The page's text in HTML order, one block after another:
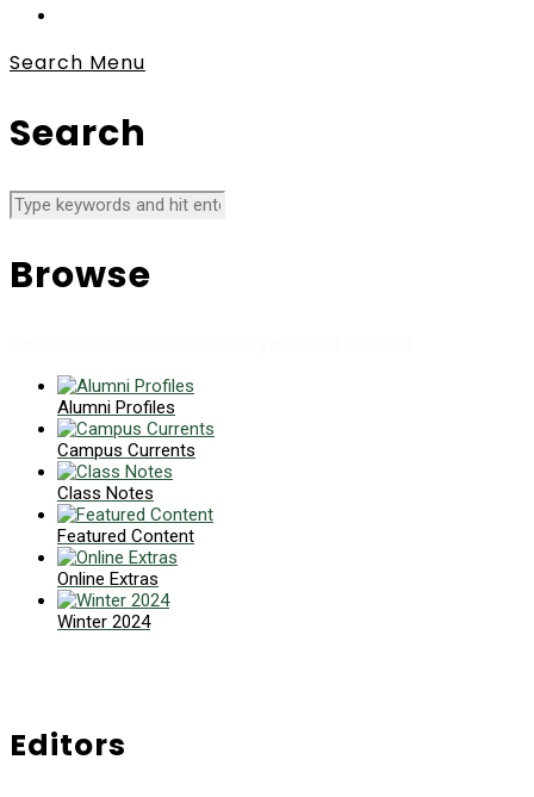
Search Menu
Search
Browse
Alumni Profiles
Campus Currents
Class Notes
Featured Content
Online Extras
Winter 2024
Editors